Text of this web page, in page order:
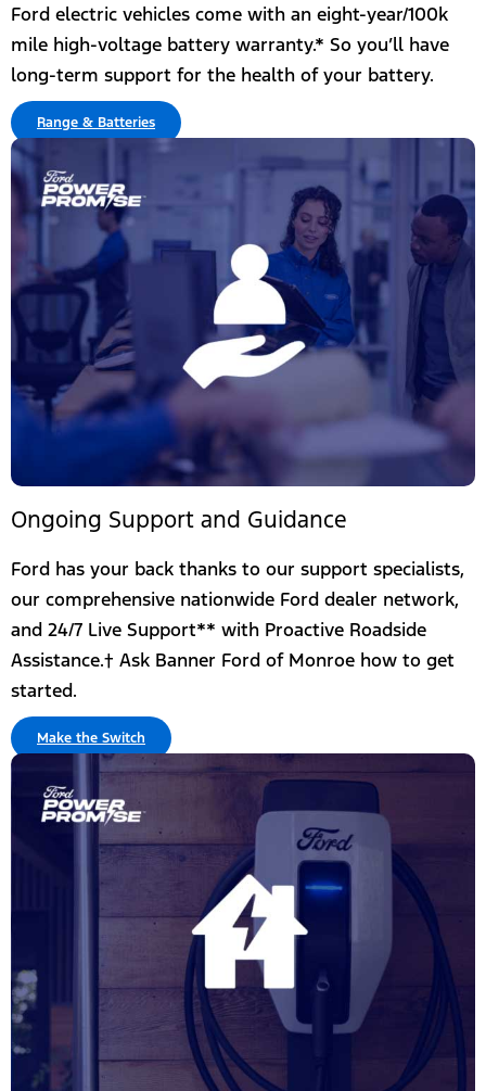
Ford electric vehicles come with an eight-year/100k
mile high-voltage battery warranty.*​ So you’ll have
long-term support for the health of your battery.
Range & Batteries
Ongoing Support and Guidance
Ford has your back thanks to our support specialists,
our comprehensive nationwide Ford dealer network,
and 24/7 Live Support** with Proactive Roadside
Assistance.† Ask Banner Ford of Monroe how to get
started.
Make the Switch